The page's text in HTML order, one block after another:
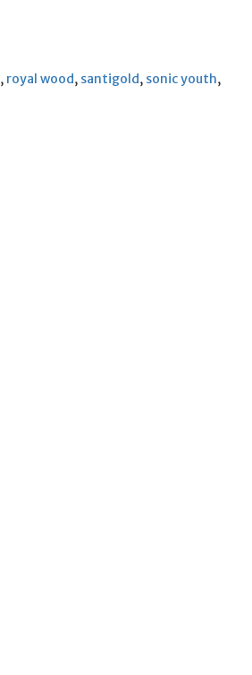
, royal wood, santigold, sonic youth,